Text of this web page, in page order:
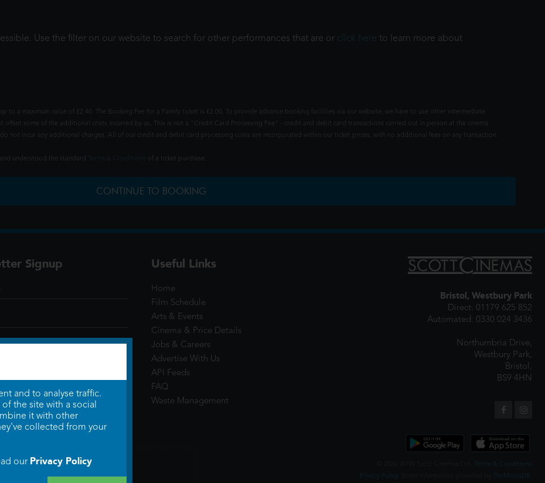
Use the filter on our website to search for other performances that are or click here to learn more about
a maximum value of £2.40. The Booking Fee for a Family ticket is £2.00. To provide advance booking facilities via our website, we have to use other intermediate
offset some of the additional costs incurred by us. This is not a "Credit Card Processing Fee" - credit and debit card transactions carried out in person at the cinema
not incur any additional charges. All of our credit and debit card processing costs are incorporated within our ticket prices, with no additional fees on any transaction.
understood the standard of a ticket purchase.
CONTINUE TO BOOKING
Signup Useful Links
Home
Film Schedule
Arts & Events
Cinema & Price Details
Jobs & Careers
Advertise With Us
API Feeds
FAQ
Waste Management
Bristol, Westbury Park
Direct: 01179 625 852
Automated: 0330 024 3436
Northumbria Drive,
Westbury Park,
Bristol,
BS9 4HN
Terms & Conditions
Privacy Policy
TheMovieDB
and to analyse traffic.
the site with a social
it with other
collected from your
our Privacy Policy